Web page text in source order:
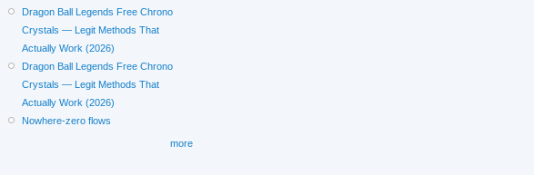
Dragon Ball Legends Free Chrono
Crystals — Legit Methods That
Actually Work (2026)
Dragon Ball Legends Free Chrono
Crystals — Legit Methods That
Actually Work (2026)
Nowhere-zero flows
more